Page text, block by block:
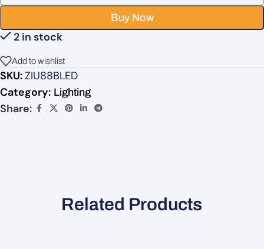
2 in stock
Buy Now
Add to wishlist
SKU:ZIU88BLED
Category: Lighting
Share:
Related Products